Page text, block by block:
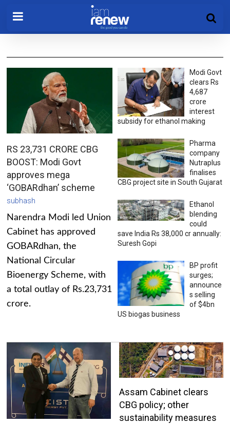
RS 23,731 CRORE CBG
BOOST: Modi Govt
approves mega
‘GOBARdhan’ scheme
subhash
Narendra Modi led Union
Cabinet has approved
GOBARdhan, the
National Circular
Bioenergy Scheme, with
a total outlay of Rs.23,731
crore.
Modi Govt
clears Rs
4,687
crore
interest
subsidy for ethanol making
Pharma
company
Nutraplus
finalises
CBG project site in South Gujarat
Ethanol
blending
could
save India Rs 38,000 cr annually:
Suresh Gopi
BP profit
surges;
announce
s selling
of $4bn
US biogas business
Assam Cabinet clears
CBG policy; other
sustainability measures